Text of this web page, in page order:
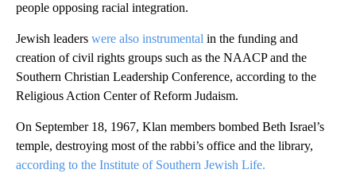
people opposing racial integration.
Jewish leaders were also instrumental in the funding and
creation of civil rights groups such as the NAACP and the
Southern Christian Leadership Conference, according to the
Religious Action Center of Reform Judaism.
On September 18, 1967, Klan members bombed Beth Israel’s
temple, destroying most of the rabbi’s office and the library,
according to the Institute of Southern Jewish Life.